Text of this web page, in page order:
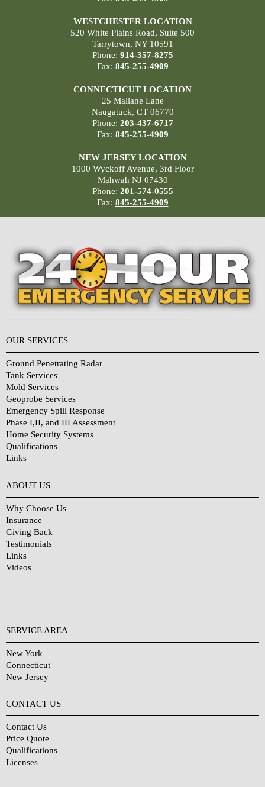
WESTCHESTER LOCATION
520 White Plains Road, Suite 500
Tarrytown, NY 10591
Phone: 914-357-8275
Fax: 845-255-4909
CONNECTICUT LOCATION
25 Mallane Lane
Naugatuck, CT 06770
Phone: 203-437-6717
Fax: 845-255-4909
NEW JERSEY LOCATION
1000 Wyckoff Avenue, 3rd Floor
Mahwah NJ 07430
Phone: 201-574-0555
Fax: 845-255-4909
OUR SERVICES
Ground Penetrating Radar
Tank Services
Mold Services
Geoprobe Services
Emergency Spill Response
Phase I,II, and III Assessment
Home Security Systems
Qualifications
Links
ABOUT US
Why Choose Us
Insurance
Giving Back
Testimonials
Links
Videos
SERVICE AREA
New York
Connecticut
New Jersey
CONTACT US
Contact Us
Price Quote
Qualifications
Licenses